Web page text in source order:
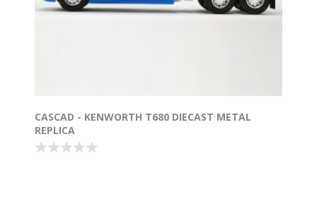
CASCAD - KENWORTH T680 DIECAST METAL
REPLICA